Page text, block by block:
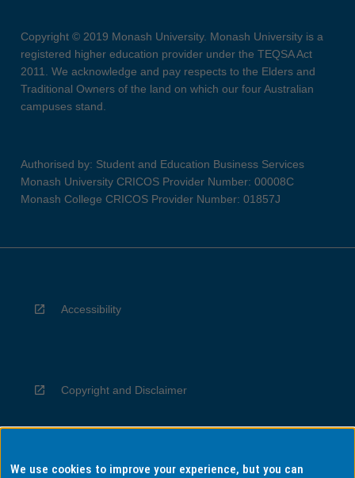
Copyright © 2019 Monash University. Monash University is a
registered higher education provider under the TEQSA Act
2011. We acknowledge and pay respects to the Elders and
Traditional Owners of the land on which our four Australian
campuses stand.
Authorised by: Student and Education Business Services
Monash University CRICOS Provider Number: 00008C
Monash College CRICOS Provider Number: 01857J
Accessibility
Copyright and Disclaimer
Privacy
We use cookies to improve your experience, but you can